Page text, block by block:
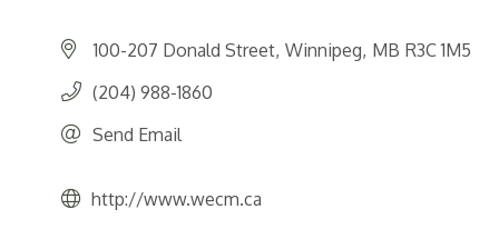
100-207 Donald Street Winnipeg MB R3C 1M5
(204) 988-1860
Send Email
http://www.wecm.ca